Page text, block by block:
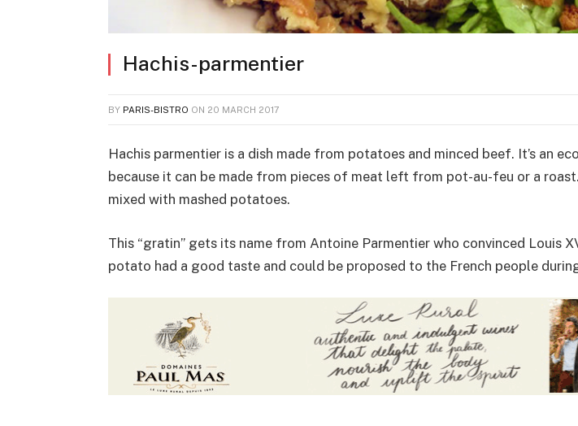
Hachis-parmentier
BY PARIS-BISTRO ON 20 MARCH 2017
Hachis parmentier is a dish made from potatoes and minced beef. It’s an
because it can be made from pieces of meat left from pot-au-feu or a
mixed with mashed potatoes.
This “gratin” gets its name from Antoine Parmentier who convinced Louis
potato had a good taste and could be proposed to the French people